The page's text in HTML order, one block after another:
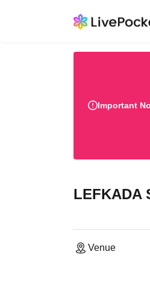
Important
LEFKADA
Venue